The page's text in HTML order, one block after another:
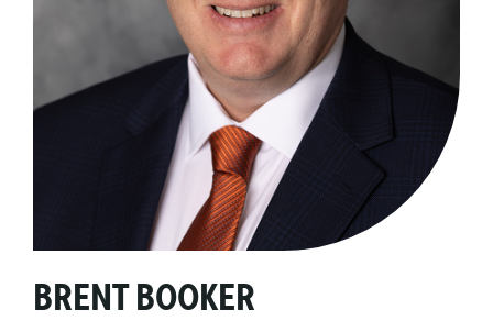
BRENT BOOKER